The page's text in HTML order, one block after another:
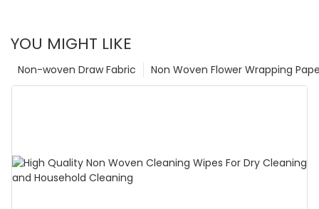
YOU MIGHT LIKE
Non Woven Flower Wrapping
Non-woven Draw Fabric